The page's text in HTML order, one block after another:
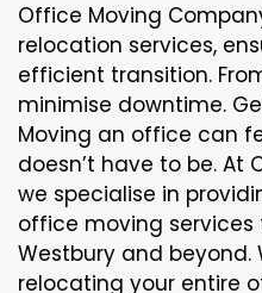
Office Moving
relocation services,
efficient transition.
minimise downtime.
Moving an office can
doesn’t have to be. At
we specialise in
office moving services
Westbury and beyond.
relocating your entire